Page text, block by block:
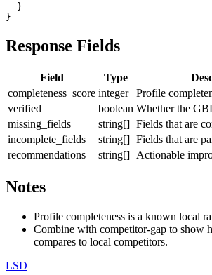
  }
}
Response Fields
Field Type
completeness_score integer
Profile
verified
boolean Whether the
missing_fields
string[] Fields that are
incomplete_fields
string[] Fields that are
recommendations
string[] Actionable
Notes
Profile completeness is a known local
Combine with competitor-gap to show
compares to local competitors.
LSD